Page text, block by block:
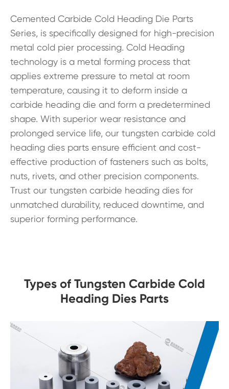
Cemented Carbide Cold Heading Die Parts
Series, is specifically designed for high-precision
metal cold pier processing. Cold Heading
technology is a metal forming process that
applies extreme pressure to metal at room
temperature, causing it to deform inside a
carbide heading die and form a predetermined
shape. With superior wear resistance and
prolonged service life, our tungsten carbide cold
heading dies parts ensure efficient and cost-
effective production of fasteners such as bolts,
nuts, rivets, and other precision components.
Trust our tungsten carbide heading dies for
unmatched durability, reduced downtime, and
superior forming performance.
Types of Tungsten Carbide Cold
Heading Dies Parts